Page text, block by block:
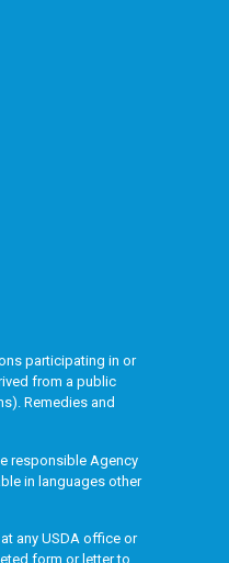
participating in or
from a public
Remedies and
responsible Agency
in languages other
any USDA office or
form or letter to